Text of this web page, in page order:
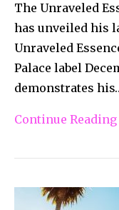
The Unraveled
has unveiled his
Unraveled
Palace label
demonstrates
Continue Reading